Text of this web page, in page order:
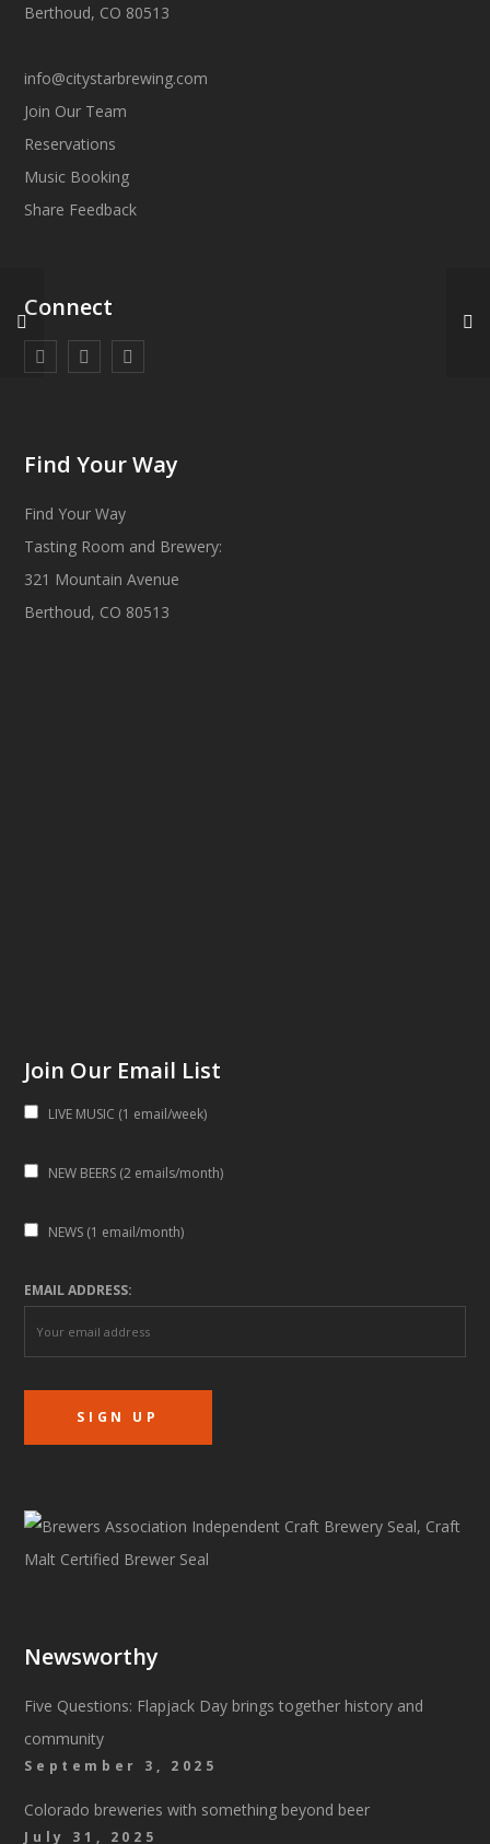
Berthoud, CO 80513
info@citystarbrewing.com
Join Our Team
Reservations
Music Booking
Share Feedback
Connect
Find Your Way
Find Your Way
Tasting Room and Brewery:
321 Mountain Avenue
Berthoud, CO 80513
Join Our Email List
LIVE MUSIC (1 email/week)
NEW BEERS (2 emails/month)
NEWS (1 email/month)
EMAIL ADDRESS:
Newsworthy
Five Questions: Flapjack Day brings together history and
community
September 3, 2025
Colorado breweries with something beyond beer
July 31, 2025